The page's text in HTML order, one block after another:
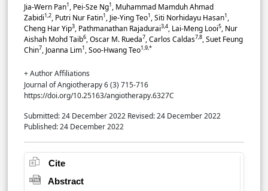
Jia-Wern Pan1, Pei-Sze Ng1, Muhammad Mamduh Ahmad
Zabidi1,2, Putri Nur Fatin1, Jie-Ying Teo1, Siti Norhidayu Hasan1,
Cheng Har Yip3, Pathmanathan Rajadurai3,4, Lai-Meng Looi5, Nur
Aishah Mohd Taib6, Oscar M. Rueda7, Carlos Caldas7,8, Suet Feung
Chin7, Joanna Lim1, Soo-Hwang Teo1,9,*
+ Author Affiliations
Journal of Angiotherapy 6 (3) 715-716
https://doi.org/10.25163/angiotherapy.6327C
Submitted: 24 December 2022 Revised: 24 December 2022
Published: 24 December 2022
Cite
Abstract